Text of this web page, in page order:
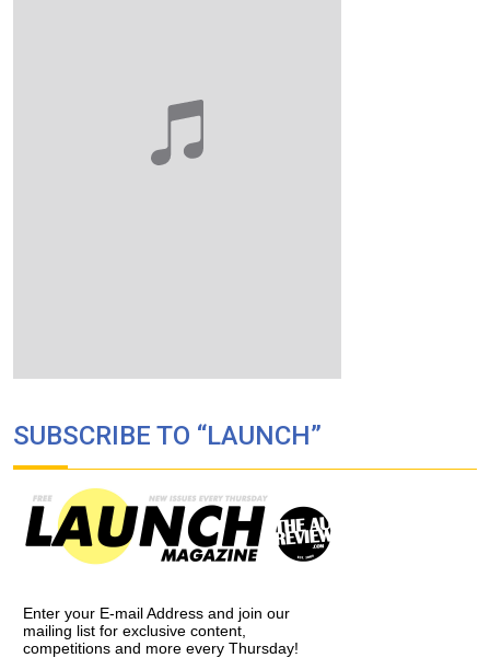
SUBSCRIBE TO “LAUNCH”
Enter your E-mail Address and join our
mailing list for exclusive content,
competitions and more every Thursday!